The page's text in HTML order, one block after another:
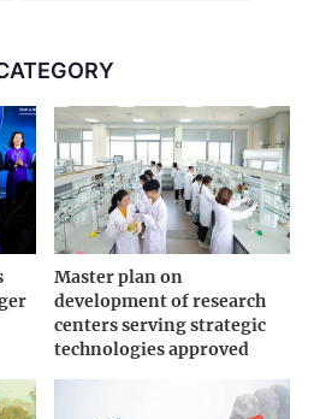
Master plan on
development of research
centers serving strategic
technologies approved